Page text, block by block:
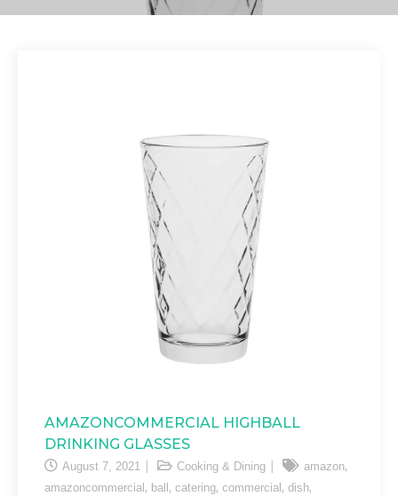
AMAZONCOMMERCIAL HIGHBALL
DRINKING GLASSES
August 7, 2021 Cooking & Dining amazon,
amazoncommercial , ball , catering, commercial , dish,